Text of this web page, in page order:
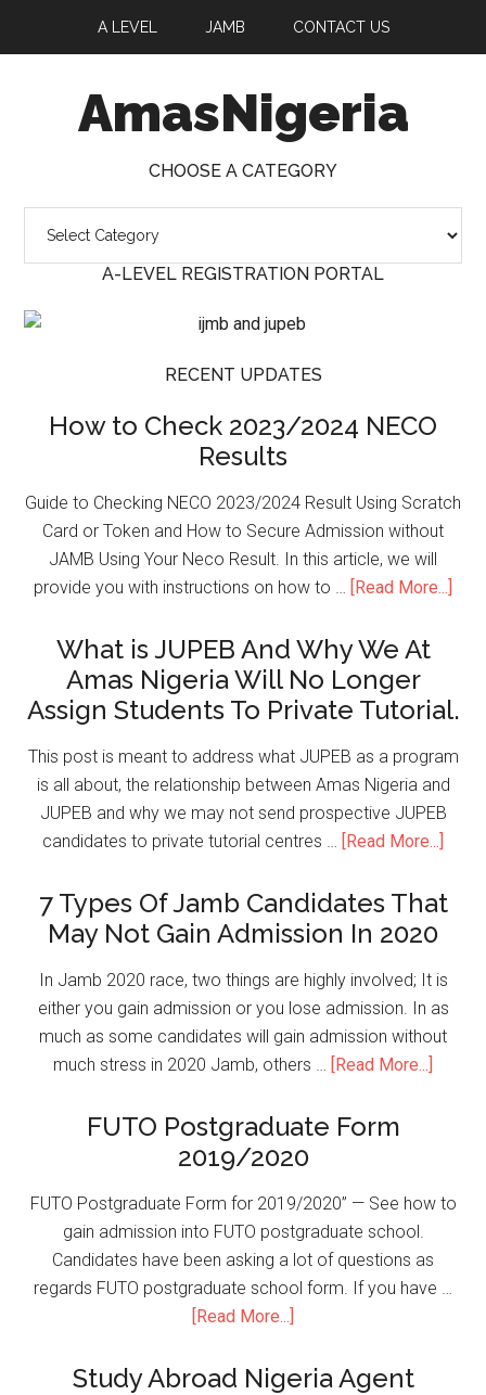
A LEVEL JAMB CONTACT US
AmasNigeria
CHOOSE A CATEGORY
A-LEVEL REGISTRATION PORTAL
RECENT UPDATES
How to Check 2023/2024 NECO
Results
Guide to Checking NECO 2023/2024 Result Using Scratch
Card or Token and How to Secure Admission without
JAMB Using Your Neco Result. In this article, we will
provide you with instructions on how to … [Read More...]
What is JUPEB And Why We At
Amas Nigeria Will No Longer
Assign Students To Private Tutorial.
This post is meant to address what JUPEB as a program
is all about, the relationship between Amas Nigeria and
JUPEB and why we may not send prospective JUPEB
candidates to private tutorial centres … [Read More...]
7 Types Of Jamb Candidates That
May Not Gain Admission In 2020
In Jamb 2020 race, two things are highly involved; It is
either you gain admission or you lose admission. In as
much as some candidates will gain admission without
much stress in 2020 Jamb, others … [Read More...]
FUTO Postgraduate Form
2019/2020
FUTO Postgraduate Form for 2019/2020” — See how to
gain admission into FUTO postgraduate school.
Candidates have been asking a lot of questions as
regards FUTO postgraduate school form. If you have …
[Read More...]
Study Abroad Nigeria Agent